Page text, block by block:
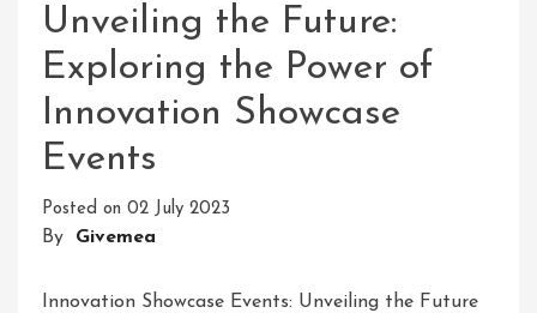
Unveiling the Future:
Exploring the Power of
Innovation Showcase
Events
Posted on 02 July 2023
By Givemea
Innovation Showcase Events: Unveiling the Future